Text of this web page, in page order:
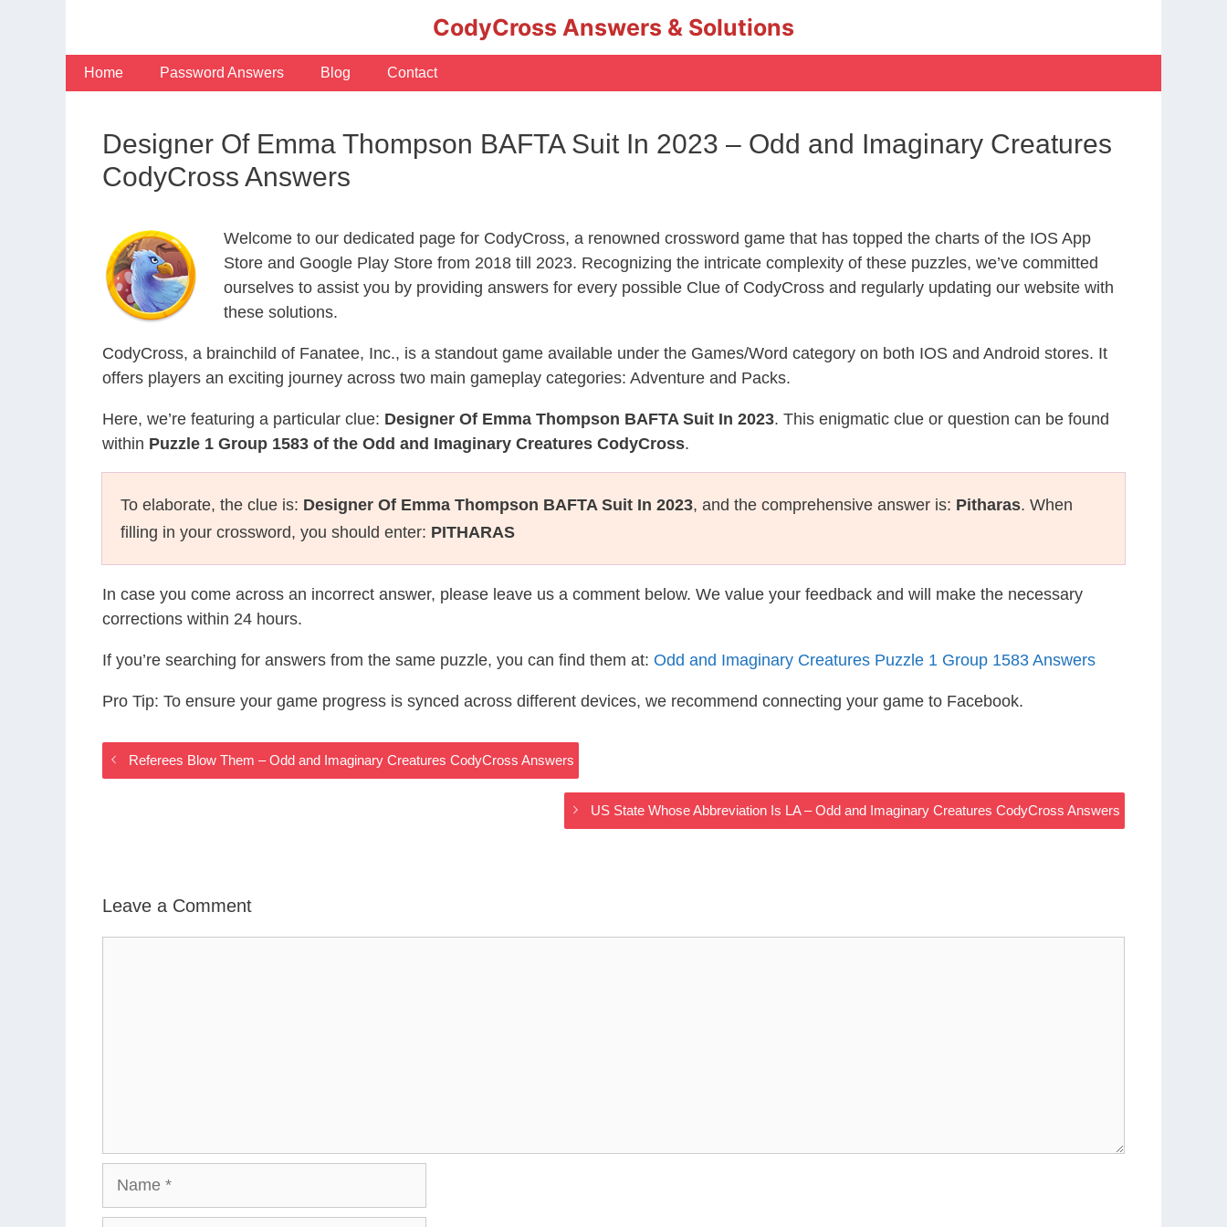
CodyCross Answers & Solutions
Home Password Answers Blog Contact
Designer Of Emma Thompson BAFTA Suit In 2023 – Odd and Imaginary Creatures
CodyCross Answers
Welcome to our dedicated page for CodyCross, a renowned crossword game that has topped the charts of the IOS App
Store and Google Play Store from 2018 till 2023. Recognizing the intricate complexity of these puzzles, we’ve committed
ourselves to assist you by providing answers for every possible Clue of CodyCross and regularly updating our website with
these solutions.
CodyCross, a brainchild of Fanatee, Inc., is a standout game available under the Games/Word category on both IOS and Android stores. It
offers players an exciting journey across two main gameplay categories: Adventure and Packs.
Here, we’re featuring a particular clue: Designer Of Emma Thompson BAFTA Suit In 2023. This enigmatic clue or question can be found
within Puzzle 1 Group 1583 of the Odd and Imaginary Creatures CodyCross.
To elaborate, the clue is: Designer Of Emma Thompson BAFTA Suit In 2023, and the comprehensive answer is: Pitharas. When
filling in your crossword, you should enter: PITHARAS
In case you come across an incorrect answer, please leave us a comment below. We value your feedback and will make the necessary
corrections within 24 hours.
If you’re searching for answers from the same puzzle, you can find them at: Odd and Imaginary Creatures Puzzle 1 Group 1583 Answers
Pro Tip: To ensure your game progress is synced across different devices, we recommend connecting your game to Facebook.
Referees Blow Them – Odd and Imaginary Creatures CodyCross Answers
US State Whose Abbreviation Is LA – Odd and Imaginary Creatures CodyCross Answers
Leave a Comment